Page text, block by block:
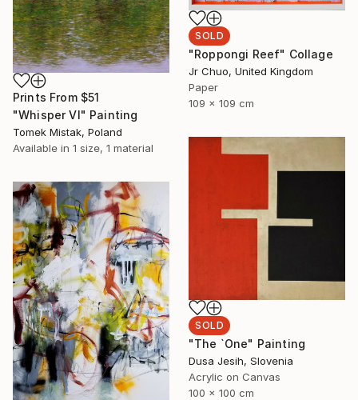
SOLD
"Roppongi Reef" Collage
Jr Chuo, United Kingdom
Paper
109 x 109 cm
Prints From $51
"Whisper VI" Painting
Tomek Mistak, Poland
Available in 1 size, 1 material
SOLD
"The `One" Painting
Dusa Jesih, Slovenia
Acrylic on Canvas
100 x 100 cm